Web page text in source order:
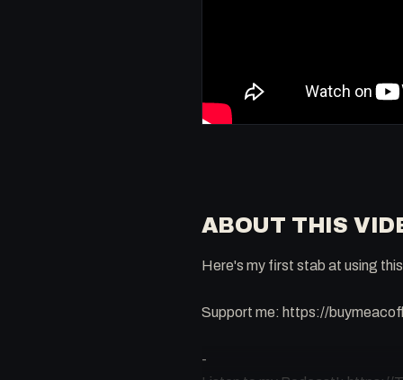
ABOUT THIS
Here's my first stab at using
Support me: https://
-